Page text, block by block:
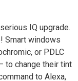
IQ upgrade.
Smart windows
or PDLC
to change their tint
to Alexa,